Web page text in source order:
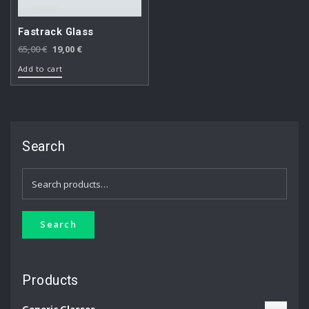
Fastrack Glass
65,00€ Original
price
was:
19,00 €
Add to cart
Search
for:
Search
Products